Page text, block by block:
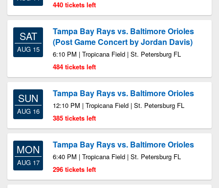
440 tickets left
SAT
AUG 15
Tampa Bay Rays vs. Baltimore Orioles
(Post Game Concert by Jordan Davis)
6:10 PM | Tropicana Field | St. Petersburg FL
484 tickets left
SUN
AUG 16
Tampa Bay Rays vs. Baltimore Orioles
12:10 PM | Tropicana Field | St. Petersburg FL
385 tickets left
MON
AUG 17
Tampa Bay Rays vs. Baltimore Orioles
6:40 PM | Tropicana Field | St. Petersburg FL
296 tickets left